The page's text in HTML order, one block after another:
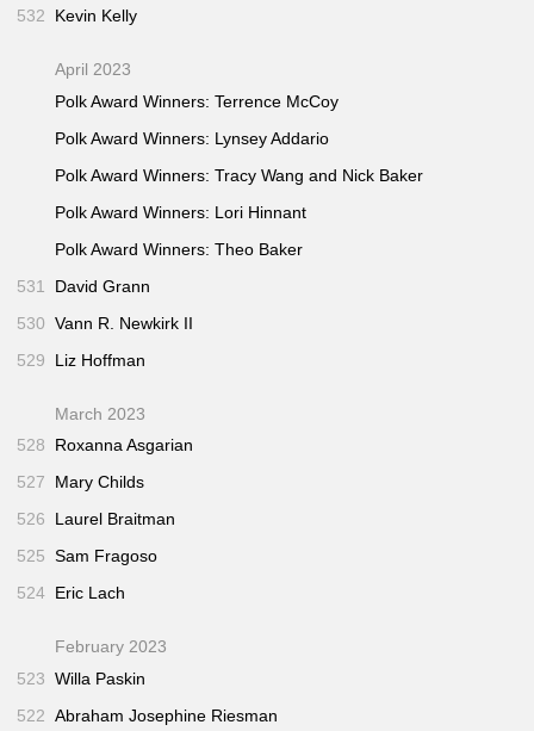
532
Kevin Kelly
April 2023
Polk Award Winners: Terrence McCoy
Polk Award Winners: Lynsey Addario
Polk Award Winners: Tracy Wang and Nick Baker
Polk Award Winners: Lori Hinnant
Polk Award Winners: Theo Baker
531
David Grann
530 Vann R. Newkirk II
529
Liz Hoffman
March 2023
528
Roxanna Asgarian
527
Mary Childs
526
Laurel Braitman
525 Sam Fragoso
524 Eric Lach
February 2023
523 Willa Paskin
522 Abraham Josephine Riesman